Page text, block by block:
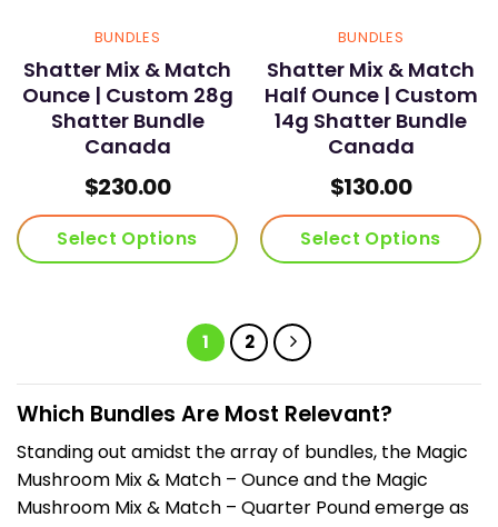
BUNDLES
Shatter Mix & Match
Ounce | Custom 28g
Shatter Bundle
Canada
$230.00
Select Options
BUNDLES
Shatter Mix & Match
Half Ounce | Custom
14g Shatter Bundle
Canada
$130.00
Select Options
1 2
Which Bundles Are Most Relevant?
Standing out amidst the array of bundles, the Magic
Mushroom Mix & Match – Ounce and the Magic
Mushroom Mix & Match – Quarter Pound emerge as